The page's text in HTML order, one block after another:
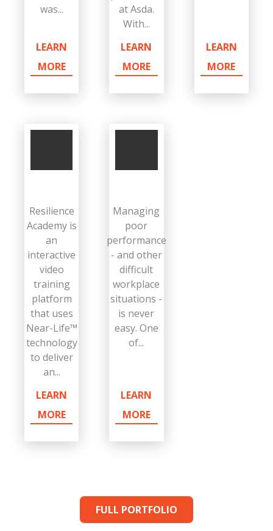
was...
LEARN
MORE
at Asda.
With...
LEARN
MORE
LEARN
MORE
Resilience
Academy is
an
interactive
video
training
platform
that uses
Near-Life™
technology
to deliver
an...
LEARN
MORE
Managing
poor
performance
- and other
difficult
workplace
situations -
is never
easy. One
of...
LEARN
MORE
FULL PORTFOLIO